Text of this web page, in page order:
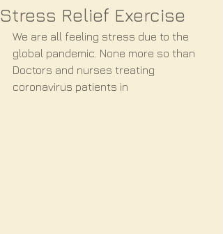
Stress Relief Exercise
We are all feeling stress due to the
global pandemic. None more so than
Doctors and nurses treating
coronavirus patients in